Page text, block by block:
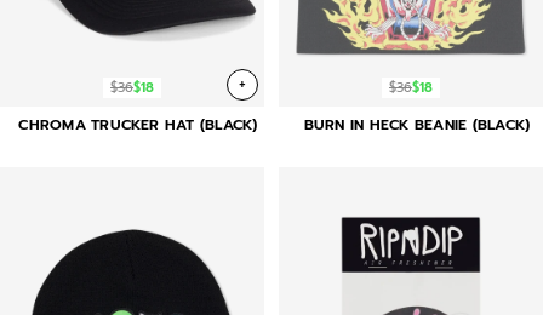
$36$18 +
CHROMA TRUCKER HAT (BLACK)
$36$18
BURN IN HECK BEANIE (BLACK)